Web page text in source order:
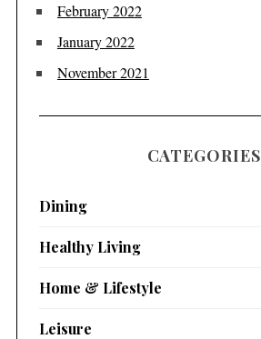
February 2022
January 2022
November 2021
CATEGORIES
Dining
Healthy Living
Home & Lifestyle
Leisure